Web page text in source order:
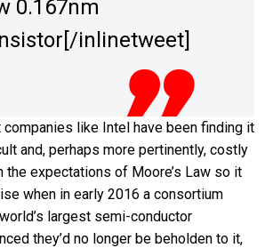
0.167nm
inlinetweet]
companies like Intel have been finding it
and, perhaps more pertinently, costly
the expectations of Moore’s Law so it
when in early 2016 a consortium
largest semi-conductor
they’d no longer be beholden to it,